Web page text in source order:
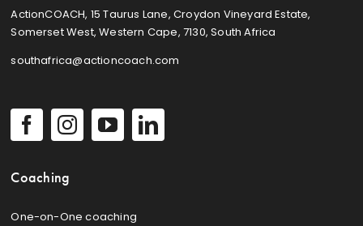
ActionCOACH, 15 Taurus Lane, Croydon Vineyard Estate,
Somerset West, Western Cape, 7130, South Africa
southafrica@actioncoach.com
Coaching
One-on-One coaching